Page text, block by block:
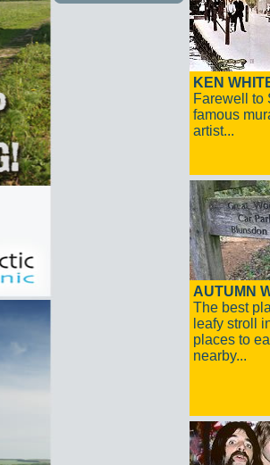
KEN
Farewell to
famous
artist...
AUTUMN
The best
leafy stroll
places to
nearby...